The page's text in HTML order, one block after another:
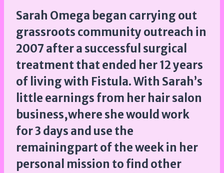
Sarah Omega began carrying out
grassroots community outreach in
2007 after a successful surgical
treatment that ended her 12 years
of living with Fistula. With Sarah’s
little earnings from her hair salon
business,where she would work
for 3 days and use the
remainingpart of the week in her
personal mission to find other